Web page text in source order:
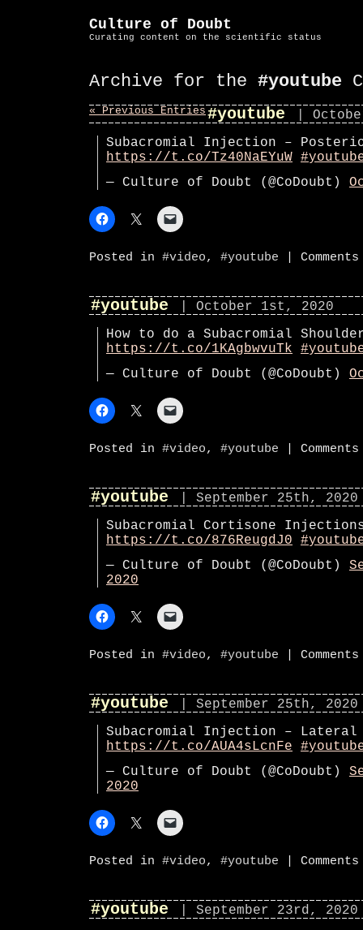
Culture of Doubt
Curating content on the scientific status
Archive for the #youtube
« Previous Entries #youtube
|
Subacromial Injection –
https://t.co/Tz40NaEYuW
— Culture of Doubt (@CoDoubt)
Posted in #video, #youtube
#youtube
| October 1st, 2020
How to do a Subacromial
https://t.co/1KAgbwvuTk
— Culture of Doubt (@CoDoubt)
Posted in #video, #youtube
#youtube
| September 25th, 2020
Subacromial Cortisone
https://t.co/876ReugdJ0
— Culture of Doubt (@CoDoubt)
2020
Posted in #video, #youtube
#youtube
| September 25th, 2020
Subacromial Injection – Lateral
https://t.co/AUA4sLcnFe
— Culture of Doubt (@CoDoubt)
2020
Posted in #video, #youtube
#youtube
| September 23rd, 2020